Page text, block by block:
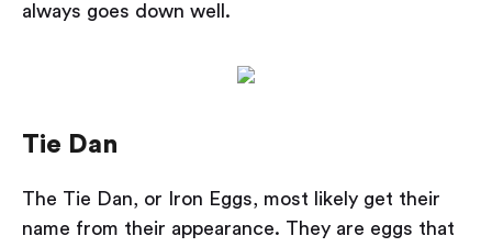
always goes down well.
Tie Dan
The Tie Dan, or Iron Eggs, most likely get their
name from their appearance. They are eggs that